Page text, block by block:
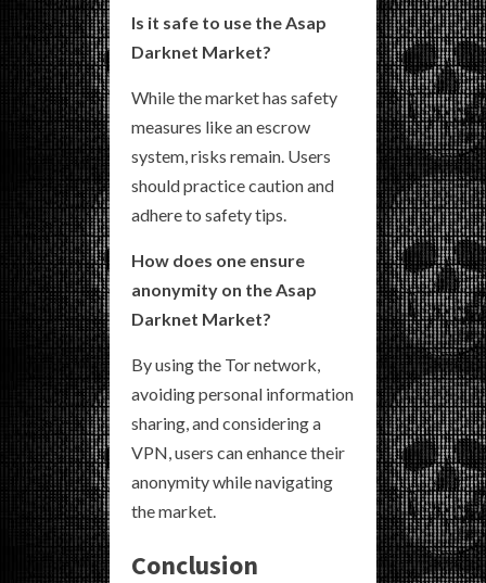
Is it safe to use the Asap
Darknet Market?
While the market has safety
measures like an escrow
system, risks remain. Users
should practice caution and
adhere to safety tips.
How does one ensure
anonymity on the Asap
Darknet Market?
By using the Tor network,
avoiding personal information
sharing, and considering a
VPN, users can enhance their
anonymity while navigating
the market.
Conclusion